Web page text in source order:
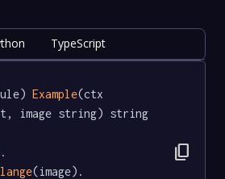
TypeScript
Example(ctx
image string) string
(image).
content_copy